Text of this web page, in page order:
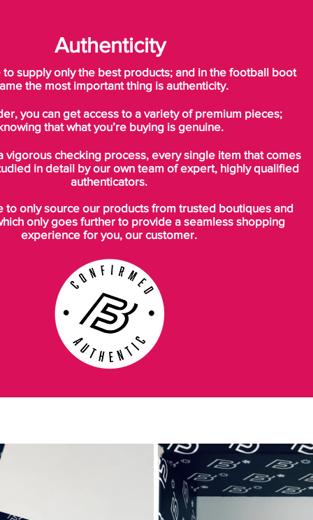
Authenticity
to supply only the best products; and in the football boot
the most important thing is authenticity.
you can get access to a variety of premium pieces;
that what you’re buying is genuine.
vigorous checking process, every single item that comes
in detail by our own team of expert, highly qualified
authenticators.
to only source our products from trusted boutiques and
only goes further to provide a seamless shopping
experience for you, our customer.